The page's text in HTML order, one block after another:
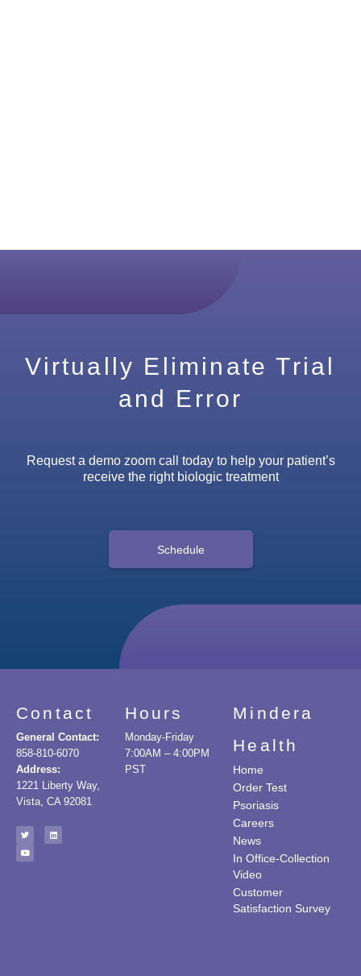
Virtually Eliminate Trial
and Error
Request a demo zoom call today to help your patient’s
receive the right biologic treatment
Schedule
Contact
General Contact:
858-810-6070
Address:
1221 Liberty Way,
Vista, CA 92081
Hours
Monday-Friday
7:00AM – 4:00PM
PST
Mindera
Health
Home
Order Test
Psoriasis
Careers
News
In Office-Collection
Video
Customer
Satisfaction Survey